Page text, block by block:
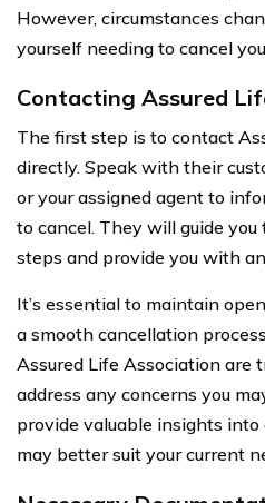
However, circumstances
yourself needing to cancel
Contacting Assured
The first step is to contact
directly. Speak with their
or your assigned agent to
to cancel. They will guide
steps and provide you with
It’s essential to maintain
a smooth cancellation
Assured Life Association are
address any concerns you
provide valuable insights
may better suit your current